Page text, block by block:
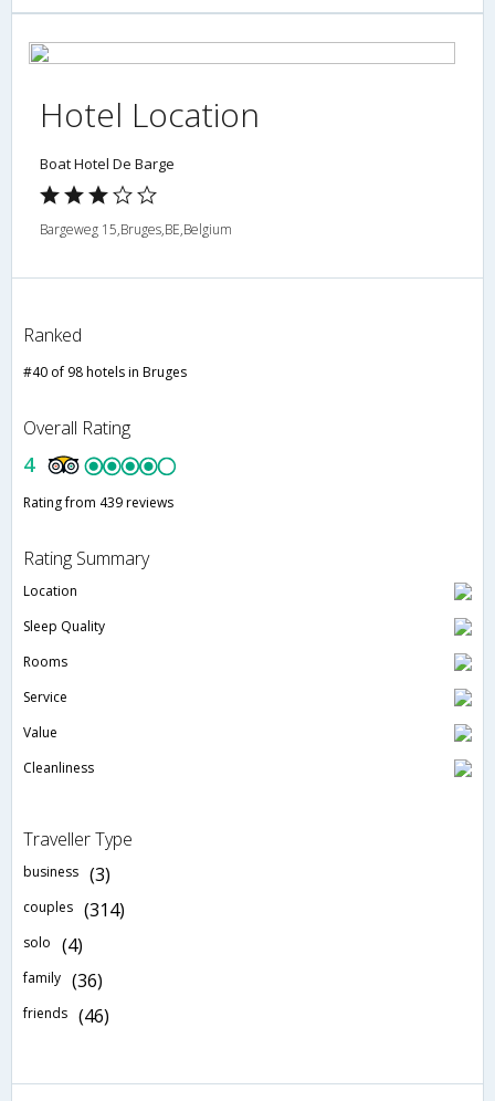
Hotel Location
Boat Hotel De Barge
Bargeweg 15,Bruges,BE,Belgium
Ranked
#40 of 98 hotels in Bruges
Overall Rating
4
Rating from 439 reviews
Rating Summary
Location
Sleep Quality
Rooms
Service
Value
Cleanliness
Traveller Type
business (3)
couples (314)
solo (4)
family (36)
friends (46)